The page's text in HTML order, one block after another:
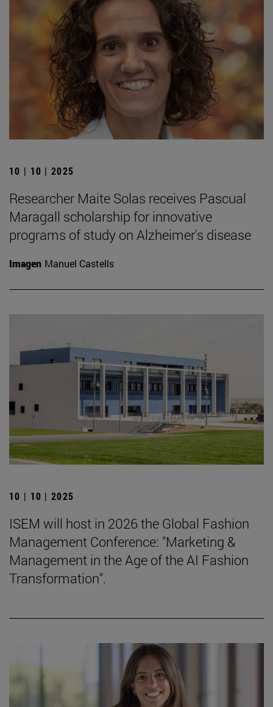
10 | 10 | 2025
Researcher Maite Solas receives Pascual
Maragall scholarship for innovative
programs of study on Alzheimer's disease
Imagen Manuel Castells
10 | 10 | 2025
ISEM will host in 2026 the Global Fashion
Management Conference: "Marketing &
Management in the Age of the AI Fashion
Transformation".